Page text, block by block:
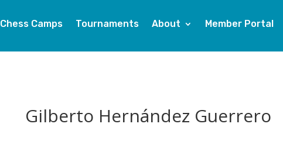
Chess Camps Tournaments About Member Portal
Gilberto Hernández Guerrero